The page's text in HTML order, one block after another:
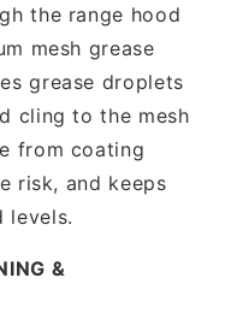
the range hood
mesh grease
grease droplets
cling to the mesh
from coating
risk, and keeps
levels.
&